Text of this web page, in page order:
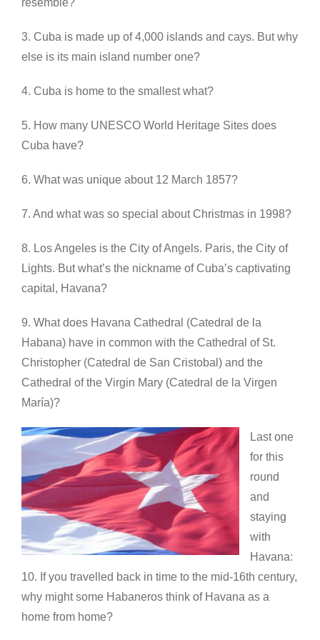
resemble?
3. Cuba is made up of 4,000 islands and cays. But why
else is its main island number one?
4. Cuba is home to the smallest what?
5. How many UNESCO World Heritage Sites does
Cuba have?
6. What was unique about 12 March 1857?
7. And what was so special about Christmas in 1998?
8. Los Angeles is the City of Angels. Paris, the City of
Lights. But what’s the nickname of Cuba’s captivating
capital, Havana?
9. What does Havana Cathedral (Catedral de la
Habana) have in common with the Cathedral of St.
Christopher (Catedral de San Cristobal) and the
Cathedral of the Virgin Mary (Catedral de la Virgen
María)?
Last one
for this
round
and
staying
with
Havana:
10. If you travelled back in time to the mid-16th century,
why might some Habaneros think of Havana as a
home from home?